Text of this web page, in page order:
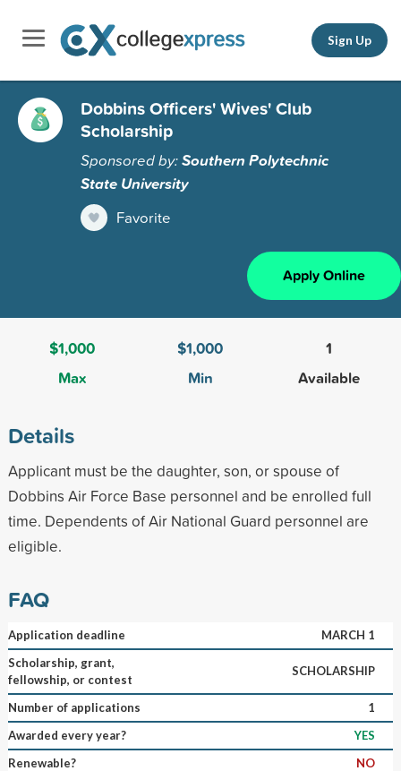
Sign Up
Dobbins Officers' Wives' Club
Scholarship
Sponsored by:Southern Polytechnic
State University
Favorite
Apply Online
$1,000
Max
$1,000
Min
1
Available
Details
Applicant must be the daughter, son, or spouse of
Dobbins Air Force Base personnel and be enrolled full
time. Dependents of Air National Guard personnel are
eligible.
FAQ
Application deadline
MARCH 1
Scholarship, grant,
fellowship, or contest
SCHOLARSHIP
Number of applications
1
Awarded every year?
YES
Renewable?
NO